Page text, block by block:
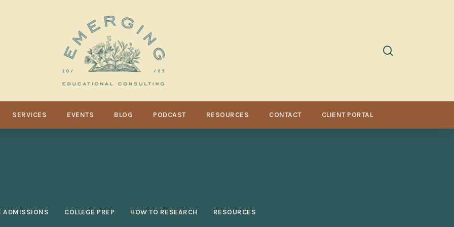
SERVICES EVENTS BLOG PODCAST RESOURCES CONTACT CLIENT PORTAL
ADMISSIONS COLLEGE PREP HOW TO RESEARCH RESOURCES